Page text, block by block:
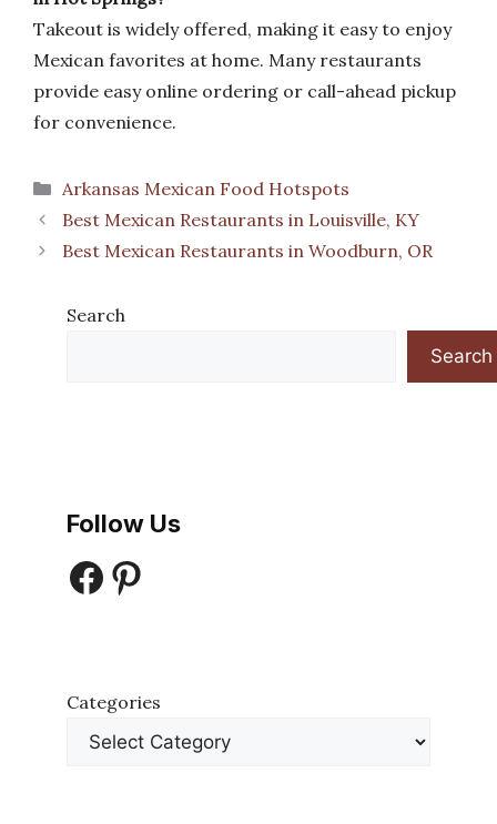
Takeout is widely offered, making it easy to enjoy
Mexican favorites at home. Many restaurants
provide easy online ordering or call-ahead pickup
for convenience.
Categories
Arkansas Mexican Food Hotspots
Best Mexican Restaurants in Louisville, KY
Best Mexican Restaurants in Woodburn, OR
Search
Search
Follow Us
Facebook
Pinterest
Categories